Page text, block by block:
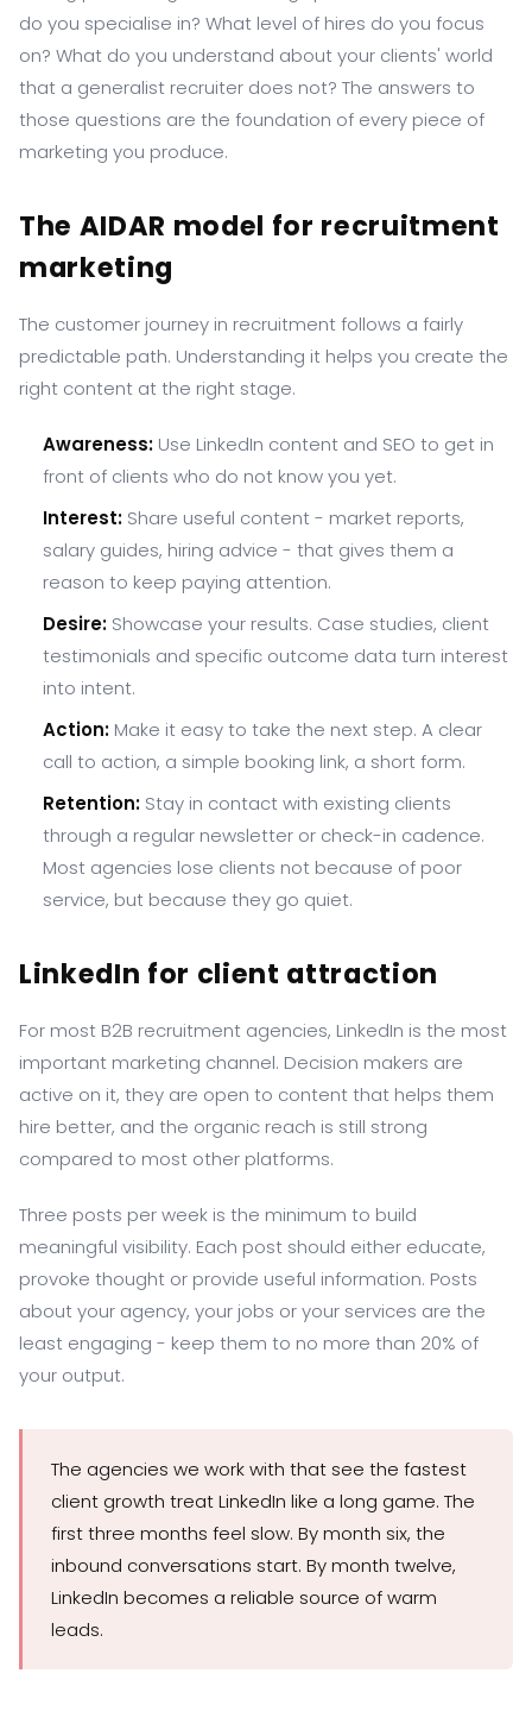
do you specialise in? What level of hires do you focus
on? What do you understand about your clients' world
that a generalist recruiter does not? The answers to
those questions are the foundation of every piece of
marketing you produce.
The AIDAR model for recruitment
marketing
The customer journey in recruitment follows a fairly
predictable path. Understanding it helps you create the
right content at the right stage.
Awareness: Use LinkedIn content and SEO to get in
front of clients who do not know you yet.
Interest: Share useful content - market reports,
salary guides, hiring advice - that gives them a
reason to keep paying attention.
Desire: Showcase your results. Case studies, client
testimonials and specific outcome data turn interest
into intent.
Action: Make it easy to take the next step. A clear
call to action, a simple booking link, a short form.
Retention: Stay in contact with existing clients
through a regular newsletter or check-in cadence.
Most agencies lose clients not because of poor
service, but because they go quiet.
LinkedIn for client attraction
For most B2B recruitment agencies, LinkedIn is the most
important marketing channel. Decision makers are
active on it, they are open to content that helps them
hire better, and the organic reach is still strong
compared to most other platforms.
Three posts per week is the minimum to build
meaningful visibility. Each post should either educate,
provoke thought or provide useful information. Posts
about your agency, your jobs or your services are the
least engaging - keep them to no more than 20% of
your output.
The agencies we work with that see the fastest
client growth treat LinkedIn like a long game. The
first three months feel slow. By month six, the
inbound conversations start. By month twelve,
LinkedIn becomes a reliable source of warm
leads.